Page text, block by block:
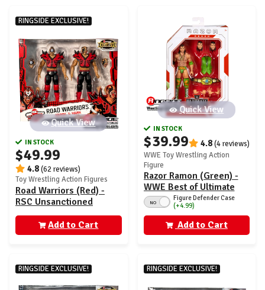
RINGSIDE EXCLUSIVE!
Quick View
IN STOCK
$49.99
4.8(62 reviews)
Toy Wrestling Action Figures
Road Warriors (Red) -
RSC Unsanctioned
Classic Superstars
Exclusive 2-Pack
Add to Cart
Quick View
IN STOCK
$39.99 4.8(4 reviews)
WWE Toy Wrestling Action
Figure
Razor Ramon (Green) -
WWE Best of Ultimate
Edition 6
NO
Figure Defender Case
(+4.99)
Add to Cart
RINGSIDE EXCLUSIVE! RINGSIDE EXCLUSIVE!